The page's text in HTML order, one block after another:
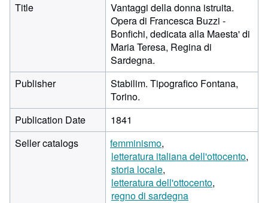
Title
Vantaggi della donna istruita.
Opera di Francesca Buzzi -
Bonfichi, dedicata alla Maesta' di
Maria Teresa, Regina di
Sardegna.
Publisher
Stabilim. Tipografico Fontana,
Torino.
Publication Date
1841
Seller catalogs
femminismo
letteratura italiana dell'ottocento
storia locale
letteratura dell'ottocento
regno di sardegna